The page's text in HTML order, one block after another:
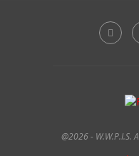
@2026 - W.W.P.I.S.